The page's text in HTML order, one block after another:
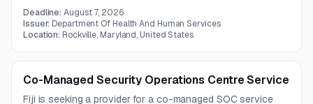
experience and the ability to address evolving threat
environments.
Deadline:August 7, 2026
Issuer: Department Of Health And Human Services
Location: Rockville, Maryland, United States
Co-Managed Security Operations Centre Service
Fiji is seeking a provider for a co-managed SOC service